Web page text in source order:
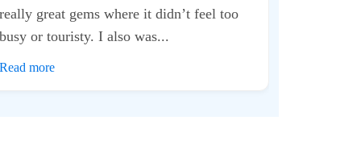
really great gems where it didn’t feel too
busy or touristy. I also was...
Read more